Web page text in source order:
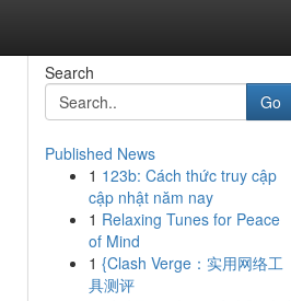
Search
Go
Published News
1 123b: Cách thức truy cập
cập nhật năm nay
1 Relaxing Tunes for Peace
of Mind
1 {Clash Verge：实用网络工
具测评